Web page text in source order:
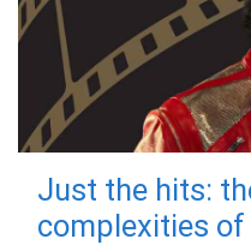
Just the hits:
complexities